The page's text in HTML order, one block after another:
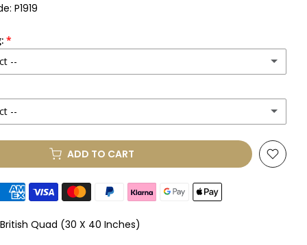
P1919
--
(+ £250.00 GBP)
--
ADD TO CART
Quad (30 X 40 Inches)